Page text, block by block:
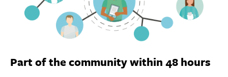
Part of the community within 48 hours